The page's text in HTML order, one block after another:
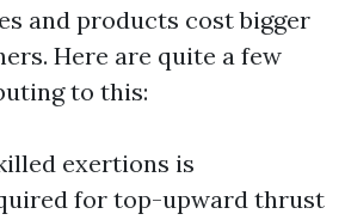
and products cost bigger
Here are quite a few
to this:
exertions is
for top-upward thrust